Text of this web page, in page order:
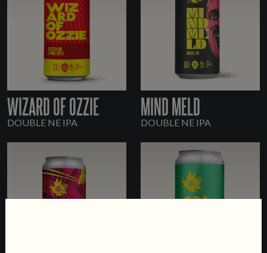
WIZARD OF OZZIE
DOUBLE NE IPA
MIND MELD
DOUBLE NE IPA